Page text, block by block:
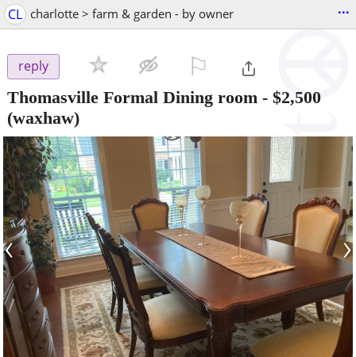
CL charlotte > farm & garden - by owner ...
reply
Thomasville Formal Dining room - $2,500
(waxhaw)
‹ ›